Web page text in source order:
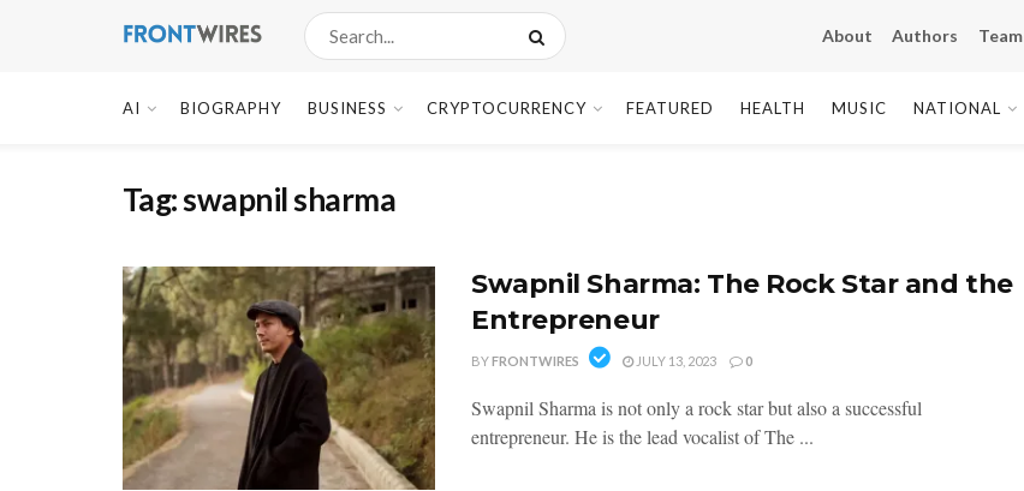
About Authors Team
AI BIOGRAPHY BUSINESS CRYPTOCURRENCY FEATURED HEALTH MUSIC NATIONAL
Tag:swapnil sharma
Swapnil Sharma: The Rock Star and the
Entrepreneur
BYFRONTWIRES JULY 13, 2023 0
Swapnil Sharma is not only a rock star but also a successful
entrepreneur. He is the lead vocalist of The ...